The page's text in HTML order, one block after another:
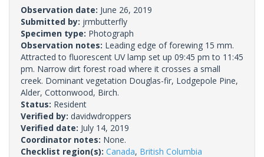
Observation date: June 26, 2019
Submitted by: jrmbutterfly
Specimen type: Photograph
Observation notes: Leading edge of forewing 15 mm.
Attracted to fluorescent UV lamp set up 09:45 pm to 11:45
pm. Narrow dirt forest road where it crosses a small
creek. Dominant vegetation Douglas-fir, Lodgepole Pine,
Alder, Cottonwood, Birch.
Status: Resident
Verified by: davidwdroppers
Verified date: July 14, 2019
Coordinator notes: None.
Checklist region(s): Canada, British Columbia